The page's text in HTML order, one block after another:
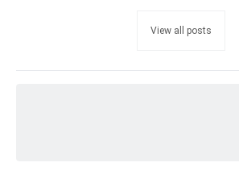
View all posts